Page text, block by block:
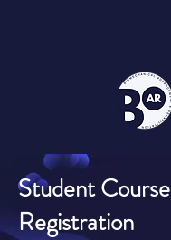
Student Course
Registration